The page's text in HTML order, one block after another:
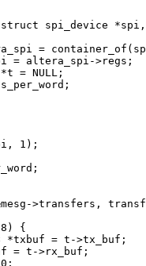
spi_device *spi,